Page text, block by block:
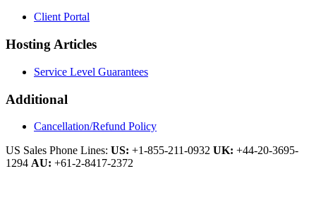
Client Portal
Hosting Articles
Service Level Guarantees
Additional
Cancellation/Refund Policy
US Sales Phone Lines: US: +1-855-211-0932 UK: +44-20-3695-
1294 AU: +61-2-8417-2372